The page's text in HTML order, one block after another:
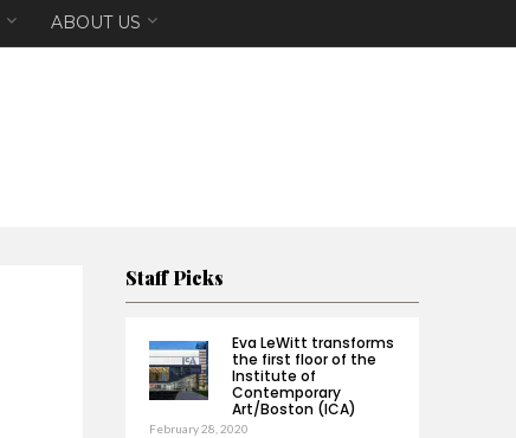
ABOUT US
Staff Picks
Eva LeWitt transforms
the first floor of the
Institute of
Contemporary
Art/Boston (ICA)
February 28, 2020